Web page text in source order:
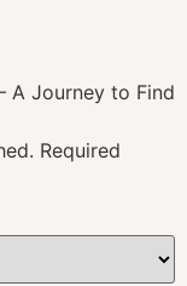
A Journey to Find
Required